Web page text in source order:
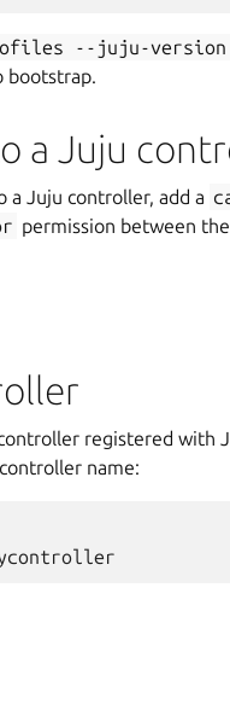
--juju-version
bootstrap.
a Juju
a Juju controller, add a
permission between
registered with
name: